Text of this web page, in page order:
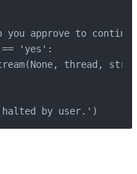
you approve to
'yes':
thread,
by user.')